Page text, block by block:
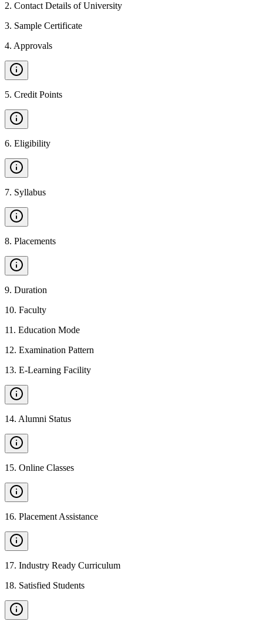
2. Contact Details of University
3. Sample Certificate
4. Approvals
5. Credit Points
6. Eligibility
7. Syllabus
8. Placements
9. Duration
10. Faculty
11 . Education Mode
12. Examination Pattern
13. E-Learning Facility
14. Alumni Status
15. Online Classes
16. Placement Assistance
17. Industry Ready Curriculum
18. Satisfied Students